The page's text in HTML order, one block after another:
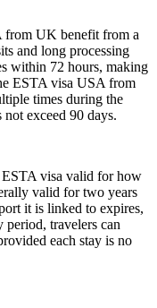
from UK benefit from a
and long processing
within 72 hours, making
ESTA visa USA from
times during the
exceed 90 days.
ESTA visa valid for how
valid for two years
it is linked to expires,
travelers can
each stay is no